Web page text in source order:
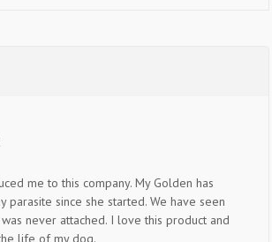
me to this company. My Golden has
parasite since she started. We have seen
never attached. I love this product and
life of my dog.